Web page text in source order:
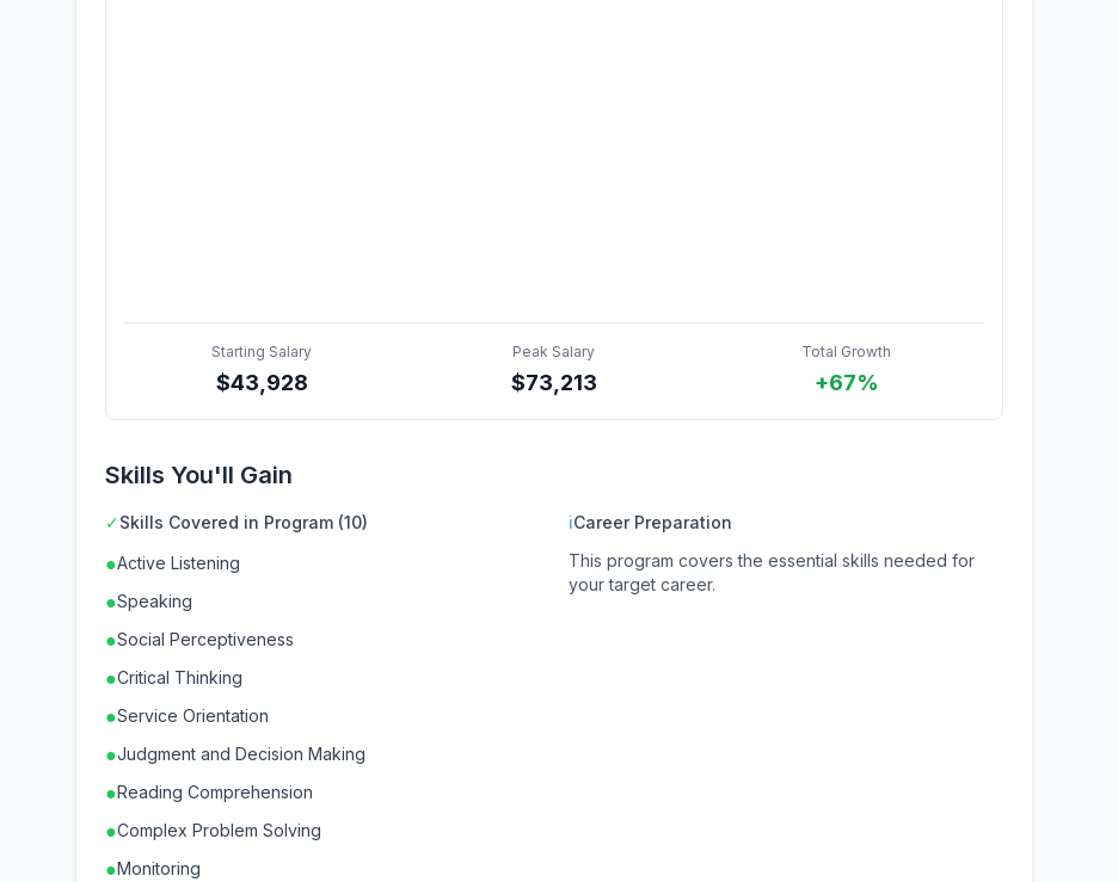
Starting Salary
$43,928
Peak Salary
$73,213
Total Growth
+67%
Skills You'll Gain
✓Skills Covered in Program (10)
●Active Listening
●Speaking
●Social Perceptiveness
●Critical Thinking
●Service Orientation
●Judgment and Decision Making
●Reading Comprehension
●Complex Problem Solving
●Monitoring
ℹCareer Preparation
This program covers the essential skills needed for
your target career.